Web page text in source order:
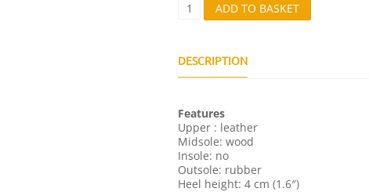
Q
U
T
I
T
Y
ADD TO BASKET
DESCRIPTION
Features
Upper : leather
Midsole: wood
Insole: no
Outsole: rubber
Heel height: 4 cm (1.6″)